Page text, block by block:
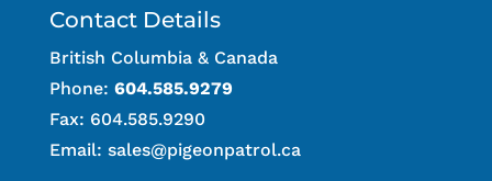
Contact Details
British Columbia & Canada
Phone: 604.585.9279
Fax: 604.585.9290
Email: sales@pigeonpatrol.ca